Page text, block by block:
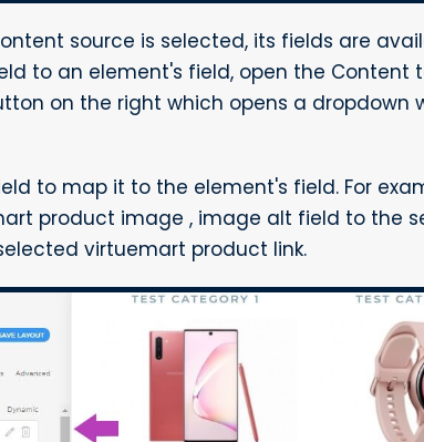
source is selected, its fields are
to an element's field, open the Content
on the right which opens a
to map it to the element's field. For
product image , image alt field to the
virtuemart product link.